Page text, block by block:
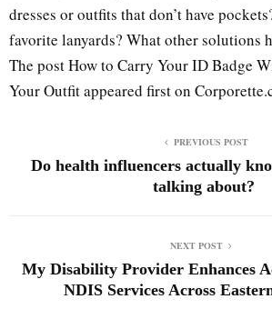
dresses or outfits that don’t have
favorite lanyards? What other solutions
The post How to Carry Your ID Badge
Your Outfit appeared first on
PREVIOUS POST
Do health influencers actually
talking about?
NEXT POST
My Disability Provider Enhances
NDIS Services Across